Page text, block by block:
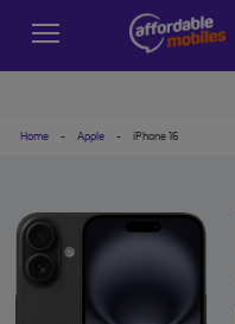
Home - Apple - iPhone 16